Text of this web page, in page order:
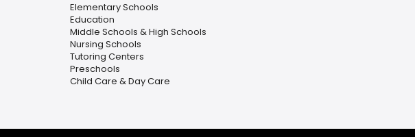
Elementary Schools
Education
Middle Schools & High Schools
Nursing Schools
Tutoring Centers
Preschools
Child Care & Day Care